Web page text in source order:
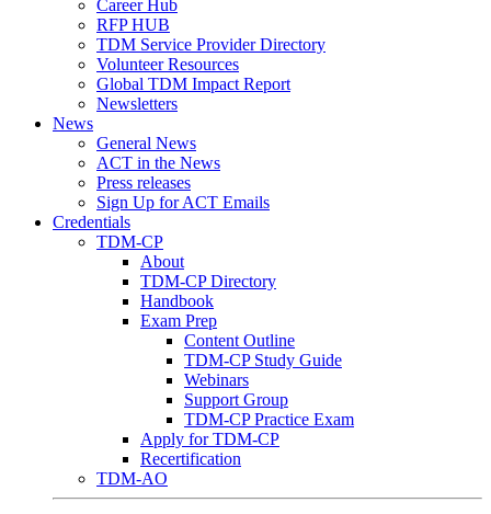
Career Hub
RFP HUB
TDM Service Provider Directory
Volunteer Resources
Global TDM Impact Report
Newsletters
News
General News
ACT in the News
Press releases
Sign Up for ACT Emails
Credentials
TDM-CP
About
TDM-CP Directory
Handbook
Exam Prep
Content Outline
TDM-CP Study Guide
Webinars
Support Group
TDM-CP Practice Exam
Apply for TDM-CP
Recertification
TDM-AO